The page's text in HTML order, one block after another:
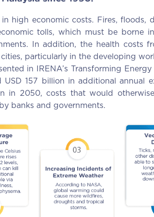
high economic costs. Fires, floods,
tolls, which must be borne
In addition, the health costs
particularly in the developing
in IRENA’s Transforming Energy
157 billion in additional annual
in 2050, costs that would
banks and governments.